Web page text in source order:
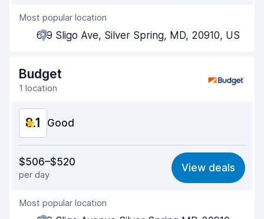
Agent helpfulness
Pick-up speed
Drop-off speed
Car condition
Most popular location
619 Sligo Ave, Silver Spring, MD, 20910, US
Budget
1 location
8.1 Good
8.0
Ease of finding 8.2
Agent helpfulness
$506–$520
per day
View deals
Most popular location